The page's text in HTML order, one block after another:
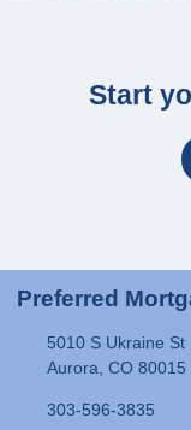
Start
Preferred
5010 S Ukraine St
Aurora, CO 80015
303-596-3835